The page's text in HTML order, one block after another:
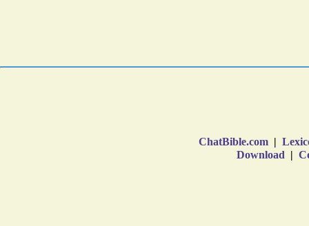
ChatBible.com |
Download |